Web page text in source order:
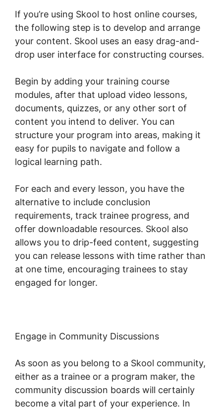
If you’re using Skool to host online courses,
the following step is to develop and arrange
your content. Skool uses an easy drag-and-
drop user interface for constructing courses.
Begin by adding your training course
modules, after that upload video lessons,
documents, quizzes, or any other sort of
content you intend to deliver. You can
structure your program into areas, making it
easy for pupils to navigate and follow a
logical learning path.
For each and every lesson, you have the
alternative to include conclusion
requirements, track trainee progress, and
offer downloadable resources. Skool also
allows you to drip-feed content, suggesting
you can release lessons with time rather than
at one time, encouraging trainees to stay
engaged for longer.
Engage in Community Discussions
As soon as you belong to a Skool community,
either as a trainee or a program maker, the
community discussion boards will certainly
become a vital part of your experience. In